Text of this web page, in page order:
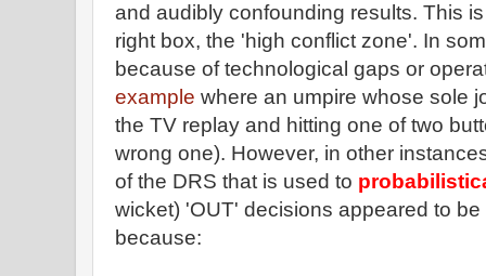
and audibly confounding results. This
right box, the 'high conflict zone'. In
because of technological gaps or
example where an umpire whose sole
the TV replay and hitting one of two
wrong one). However, in other
of the DRS that is used to
wicket) 'OUT' decisions appeared to
because: